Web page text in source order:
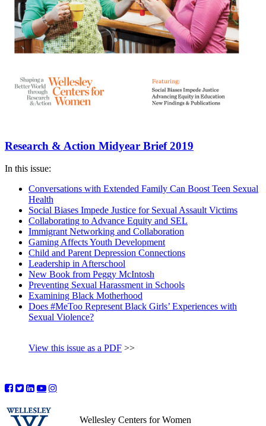
Research & Action Midyear Brief 2019
In this issue:
Conversations with Extended Family Can Boost Teen Sexual
Health
Social Biases Impede Justice for Sexual Assault Victims
Collaborating to Advance Equity and SEL
Immigrant Networking and Collaboration
Gaming Affects Youth Development
Child and Parent Depression Connections
Leadership in Afterschool
New Book from Peggy McIntosh
Preventing Sexual Harassment in Schools
Examining Black Motherhood
Does #MeToo Represent Black Girls’ Experiences with
Sexual Violence?
View this issue as a PDF >>
Wellesley Centers for Women